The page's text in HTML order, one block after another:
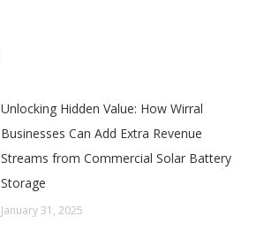
Unlocking Hidden Value: How Wirral
Businesses Can Add Extra Revenue
Streams from Commercial Solar Battery
Storage
January 31, 2025